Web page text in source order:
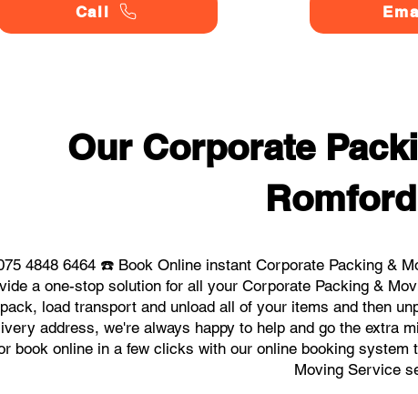
Call
Our Corporate
4848 6464 ☎️ Book Online instant Corporate Packing &
a one-stop solution for all your Corporate Packing &
pack, load transport and unload all of your items and then
address, we're always happy to help and go the extra
book online in a few clicks with our online booking
Moving Service